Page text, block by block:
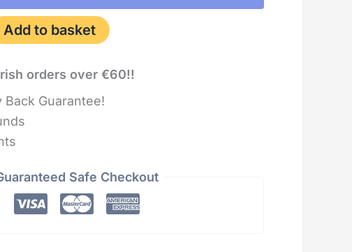
Add to basket
orders over €60!!
Guarantee!
Safe Checkout